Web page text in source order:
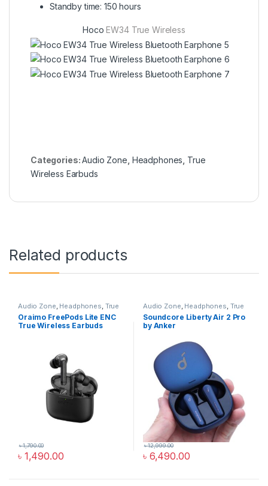
Standby time: 150 hours
Hoco EW34 True Wireless
Categories:Audio Zone Headphones True
Wireless Earbuds
Related products
Audio Zone, Headphones, True
Wireless Earbuds
Oraimo FreePods Lite ENC
True Wireless Earbuds
৳ 1,490.00
৳1,790.00
Audio Zone, Headphones, True
Wireless Earbuds
Soundcore Liberty Air 2 Pro
by Anker
৳ 6,490.00
৳12,999.00